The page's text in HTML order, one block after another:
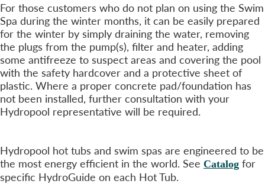
For those customers who do not plan on using the Swim
Spa during the winter months, it can be easily prepared
for the winter by simply draining the water, removing
the plugs from the pump(s), filter and heater, adding
some antifreeze to suspect areas and covering the pool
with the safety hardcover and a protective sheet of
plastic. Where a proper concrete pad/foundation has
not been installed, further consultation with your
Hydropool representative will be required.
Hydropool hot tubs and swim spas are engineered to be
the most energy efficient in the world. See Catalog for
specific HydroGuide on each Hot Tub.